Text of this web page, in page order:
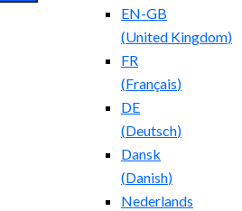
EN-GB
(United Kingdom)
FR
(Français)
DE
(Deutsch)
Dansk
(Danish)
Nederlands